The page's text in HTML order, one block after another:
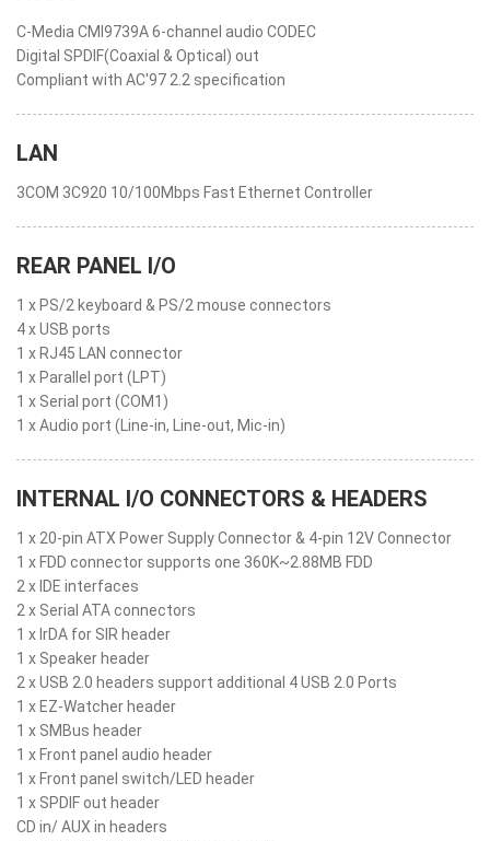
C-Media CMI9739A 6-channel audio CODEC
Digital SPDIF(Coaxial & Optical) out
Compliant with AC'97 2.2 specification
LAN
3COM 3C920 10/100Mbps Fast Ethernet Controller
REAR PANEL I/O
1 x PS/2 keyboard & PS/2 mouse connectors
4 x USB ports
1 x RJ45 LAN connector
1 x Parallel port (LPT)
1 x Serial port (COM1)
1 x Audio port (Line-in, Line-out, Mic-in)
INTERNAL I/O CONNECTORS & HEADERS
1 x 20-pin ATX Power Supply Connector & 4-pin 12V Connector
1 x FDD connector supports one 360K~2.88MB FDD
2 x IDE interfaces
2 x Serial ATA connectors
1 x IrDA for SIR header
1 x Speaker header
2 x USB 2.0 headers support additional 4 USB 2.0 Ports
1 x EZ-Watcher header
1 x SMBus header
1 x Front panel audio header
1 x Front panel switch/LED header
1 x SPDIF out header
CD in/ AUX in headers